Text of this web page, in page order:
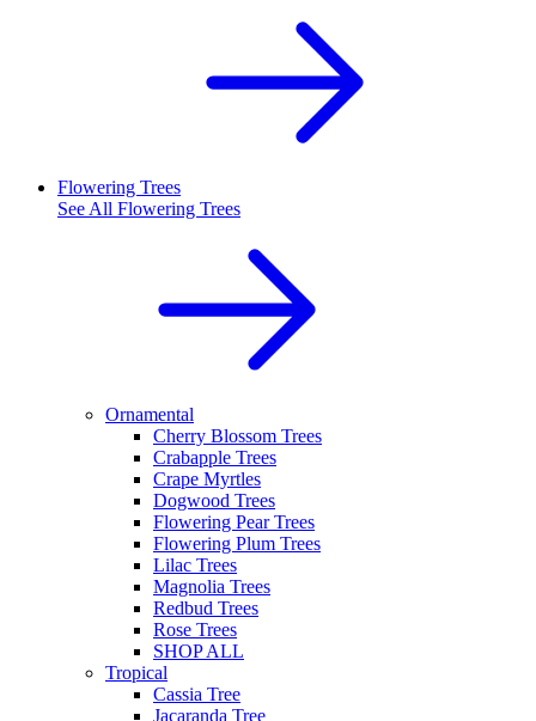
Flowering Trees
See All Flowering Trees
Ornamental
Cherry Blossom Trees
Crabapple Trees
Crape Myrtles
Dogwood Trees
Flowering Pear Trees
Flowering Plum Trees
Lilac Trees
Magnolia Trees
Redbud Trees
Rose Trees
SHOP ALL
Tropical
Cassia Tree
Jacaranda Tree